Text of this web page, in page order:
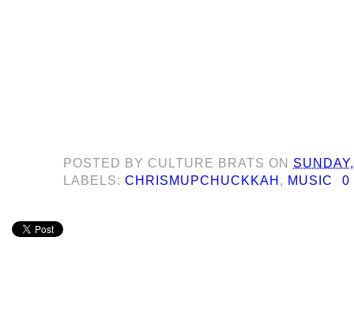
POSTED BY CULTURE BRATS ON
LABELS:CHRISMUPCHUCKKAH , MUSIC 0